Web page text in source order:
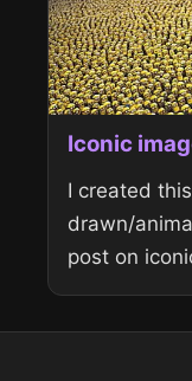
Iconic
I created
drawn/
post on
Tom and